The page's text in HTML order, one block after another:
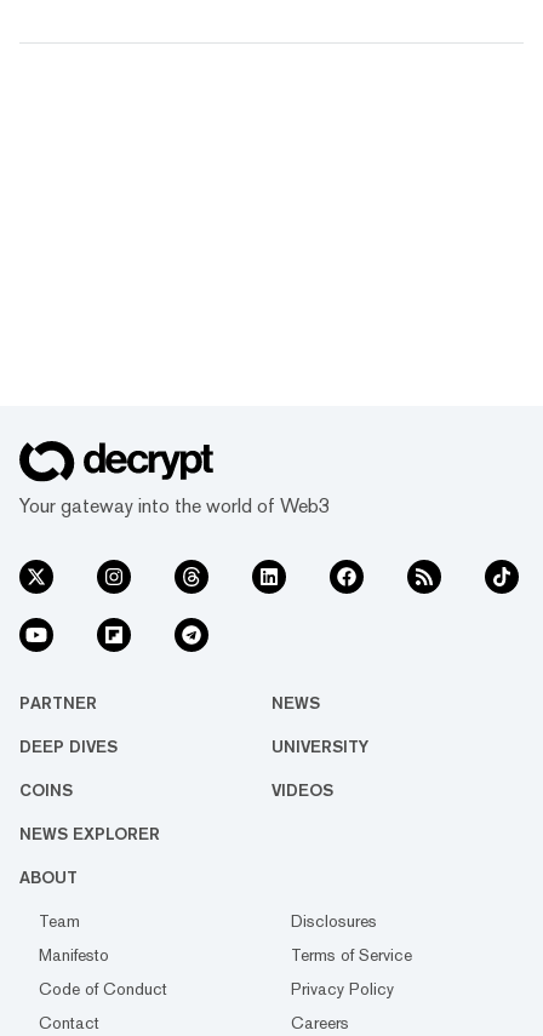
Your gateway into the world of Web3
PARTNER NEWS
DEEP DIVES UNIVERSITY
COINS VIDEOS
NEWS EXPLORER
ABOUT
Team
Disclosures
Manifesto
Terms of Service
Code of Conduct
Privacy Policy
Contact
Careers